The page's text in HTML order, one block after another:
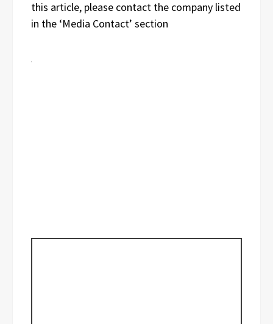
this article, please contact the company listed
in the ‘Media Contact’ section